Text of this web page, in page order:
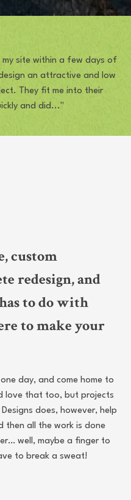
site within a few days of
an attractive and low
They fit me into their
and did..."
custom
redesign, and
to do with
to make your
day, and come home to
love that too, but projects
does, however, help
then all the work is done
well, maybe a finger to
to break a sweat!